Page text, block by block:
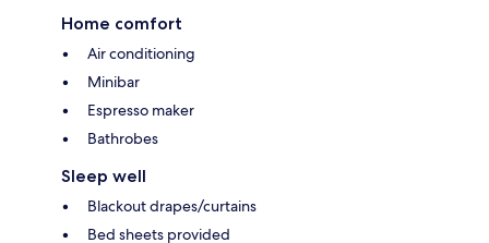
Home comfort
Air conditioning
Minibar
Espresso maker
Bathrobes
Sleep well
Blackout drapes/curtains
Bed sheets provided